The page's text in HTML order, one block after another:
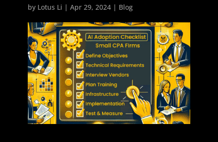
by Lotus Li | Apr 29, 2024| Blog